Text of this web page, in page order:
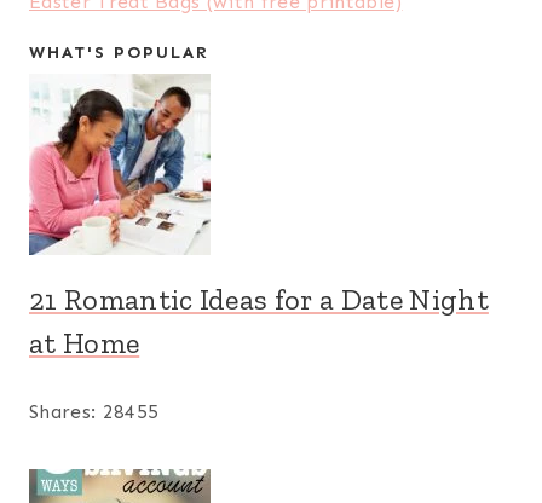
WHAT'S POPULAR
21 Romantic Ideas for a Date Night
at Home
Shares: 28455